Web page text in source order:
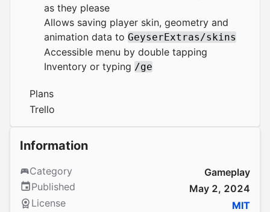
as they please
Allows saving player skin, geometry and
animation data to GeyserExtras/skins
Accessible menu by double tapping
Inventory or typing /ge
Plans
Trello
Information
Category
Gameplay
Published
May 2, 2024
License
MIT